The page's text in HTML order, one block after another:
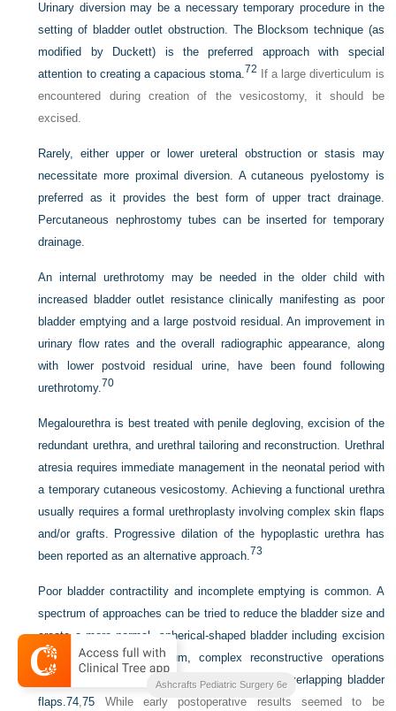
Urinary diversion may be a necessary temporary procedure in the
setting of bladder outlet obstruction. The Blocksom technique (as
modified by Duckett) is the preferred approach with special
attention to creating a capacious stoma.72
If a large diverticulum is
encountered during creation of the vesicostomy, it should be
excised.
Rarely, either upper or lower ureteral obstruction or stasis may
necessitate more proximal diversion. A cutaneous pyelostomy is
preferred as it provides the best form of upper tract drainage.
Percutaneous nephrostomy tubes can be inserted for temporary
drainage.
An internal urethrotomy may be needed in the older child with
increased bladder outlet resistance clinically manifesting as poor
bladder emptying and a large postvoid residual. An improvement in
urinary flow rates and the overall radiographic appearance, along
with lower postvoid residual urine, have been found following
urethrotomy.70
Megalourethra is best treated with penile degloving, excision of the
redundant urethra, and urethral tailoring and reconstruction. Urethral
atresia requires immediate management in the neonatal period with
a temporary cutaneous vesicostomy. Achieving a functional urethra
usually requires a formal urethroplasty involving complex skin flaps
and/or grafts. Progressive dilation of the hypoplastic urethra has
been reported as an alternative approach.73
Poor bladder contractility and incomplete emptying is common. A
spectrum of approaches can be tried to reduce the bladder size and
create a more normal, spherical-shaped bladder including excision
of the urachal diverticulum, complex reconstructive operations
involving detrusor plication, or the creation of overlapping bladder
flaps.74,75 While early postoperative results seemed to be
Ashcrafts Pediatric Surgery 6e